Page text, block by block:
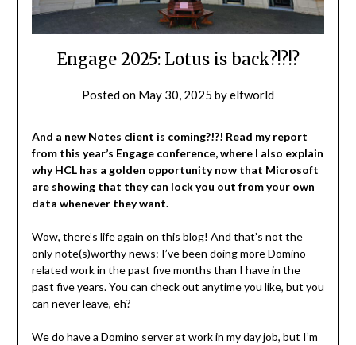
Engage 2025: Lotus is back?!?!?
Posted on May 30, 2025 byelfworld
And a new Notes client is coming?!?! Read my report
from this year’s Engage conference, where I also explain
why HCL has a golden opportunity now that Microsoft
are showing that they can lock you out from your own
data whenever they want.
Wow, there’s life again on this blog! And that’s not the
only note(s)worthy news: I’ve been doing more Domino
related work in the past five months than I have in the
past five years. You can check out anytime you like, but you
can never leave, eh?
We do have a Domino server at work in my day job, but I’m